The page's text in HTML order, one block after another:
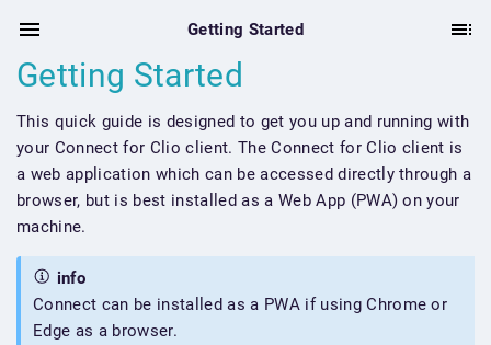
Getting Started
Getting Started
This quick guide is designed to get you up and running with
your Connect for Clio client. The Connect for Clio client is
a web application which can be accessed directly through a
browser, but is best installed as a Web App (PWA) on your
machine.
info
Connect can be installed as a PWA if using Chrome or
Edge as a browser.